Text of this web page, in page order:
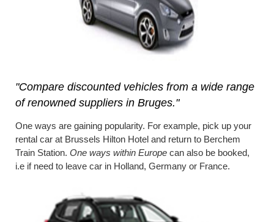
"Compare discounted vehicles from a wide range
of renowned suppliers in Bruges."
One ways are gaining popularity. For example, pick up your
rental car at Brussels Hilton Hotel and return to Berchem
Train Station. One ways within Europe can also be booked,
i.e if need to leave car in Holland, Germany or France.